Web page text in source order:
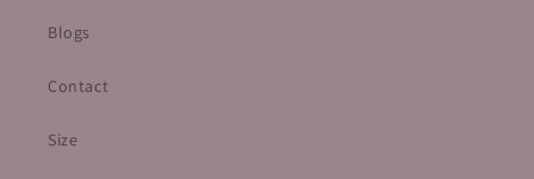
Blogs
Contact
Size